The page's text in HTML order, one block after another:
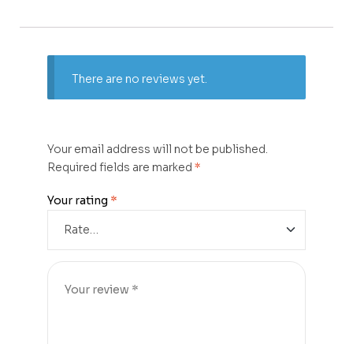
There are no reviews yet.
Your email address will not be published.
Required fields are marked *
Your rating *